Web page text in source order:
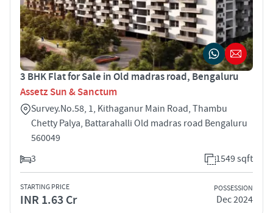
3 BHK Flat for Sale in Old madras road, Bengaluru
Assetz Sun & Sanctum
Survey.No.58, 1, Kithaganur Main Road, Thambu
Chetty Palya, Battarahalli Old madras road Bengaluru
560049
3
1549 sqft
STARTING PRICE
INR 1.63 Cr
POSSESSION
Dec 2024